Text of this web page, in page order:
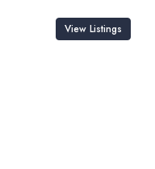
View Listings